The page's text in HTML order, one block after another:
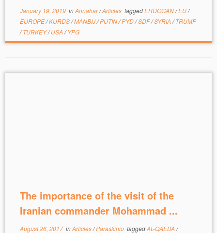
January 19, 2019inAnnahar/Articles taggedERDOGAN/EU/
EUROPE/KURDS/MANBIJ/PUTIN/PYD/SDF/SYRIA /TRUMP
/TURKEY/USA /YPG
The importance of the visit of the
Iranian commander Mohammad ...
August 26, 2017inArticles/Paraskinio taggedAL-QAEDA /